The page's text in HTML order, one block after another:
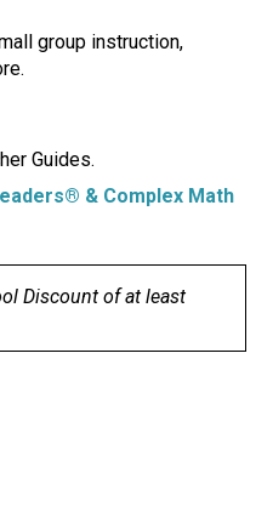
group instruction,
Guides.
& Complex Math
Discount of at least